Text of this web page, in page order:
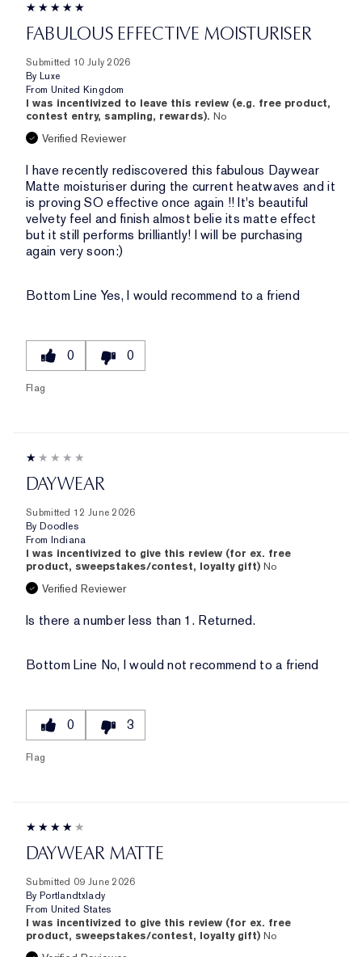
FABULOUS EFFECTIVE MOISTURISER
Submitted 10 July 2026
By Luxe
From United Kingdom
I was incentivized to leave this review (e.g. free product,
contest entry, sampling, rewards). No
Verified Reviewer
I have recently rediscovered this fabulous Daywear
Matte moisturiser during the current heatwaves and it
is proving SO effective once again !! It's beautiful
velvety feel and finish almost belie its matte effect
but it still performs brilliantly! I will be purchasing
again very soon:)
Bottom Line Yes, I would recommend to a friend
0 0
Flag
DAYWEAR
Submitted 12 June 2026
By Doodles
From Indiana
I was incentivized to give this review (for ex. free
product, sweepstakes/contest, loyalty gift) No
Verified Reviewer
Is there a number less than 1. Returned.
Bottom Line No, I would not recommend to a friend
0 3
Flag
DAYWEAR MATTE
Submitted 09 June 2026
By Portlandtxlady
From United States
I was incentivized to give this review (for ex. free
product, sweepstakes/contest, loyalty gift) No